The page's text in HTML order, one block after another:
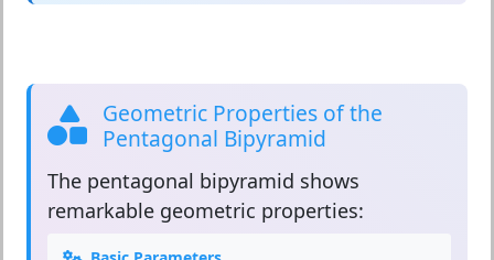
Geometric Properties of the
Pentagonal Bipyramid
The pentagonal bipyramid shows
remarkable geometric properties: